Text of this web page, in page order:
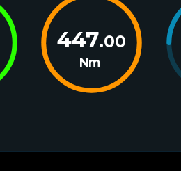
447.00
Nm